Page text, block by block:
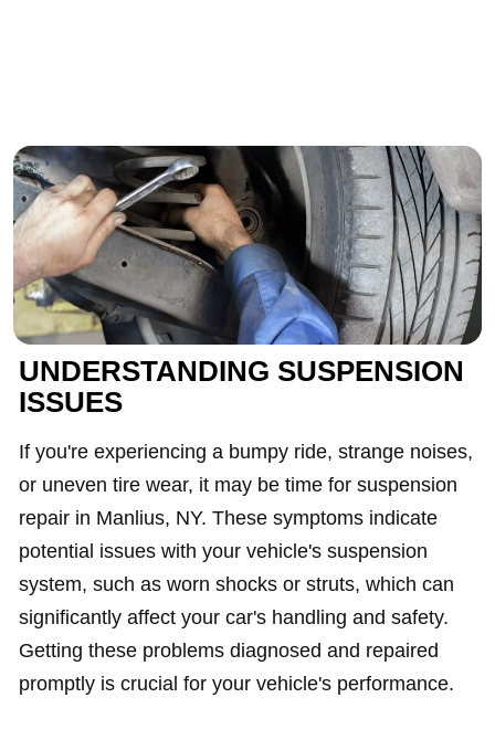
UNDERSTANDING SUSPENSION
ISSUES
If you're experiencing a bumpy ride, strange noises,
or uneven tire wear, it may be time for suspension
repair in Manlius, NY. These symptoms indicate
potential issues with your vehicle's suspension
system, such as worn shocks or struts, which can
significantly affect your car's handling and safety.
Getting these problems diagnosed and repaired
promptly is crucial for your vehicle's performance.